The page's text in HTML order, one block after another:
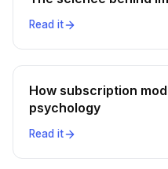
Read it
How subscription
psychology
Read it